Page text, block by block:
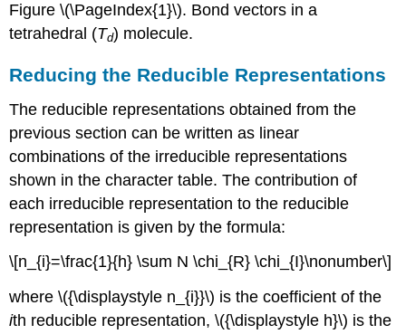
Figure \(\PageIndex{1}\). Bond vectors in a
tetrahedral (Td) molecule.
Reducing the Reducible Representations
The reducible representations obtained from the
previous section can be written as linear
combinations of the irreducible representations
shown in the character table. The contribution of
each irreducible representation to the reducible
representation is given by the formula:
\[n_{i}=\frac{1}{h} \sum N \chi_{R} \chi_{I}\nonumber\]
where \({\displaystyle n_{i}}\) is the coefficient of the
ith reducible representation, \({\displaystyle h}\) is the